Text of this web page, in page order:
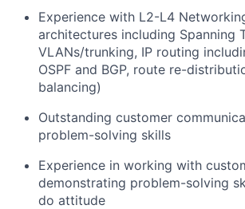
Experience with L2-L4
architectures including Spanning
VLANs/trunking, IP routing
OSPF and BGP, route re-
balancing)
Outstanding customer
problem-solving skills
Experience in working with
demonstrating problem-solving
do attitude